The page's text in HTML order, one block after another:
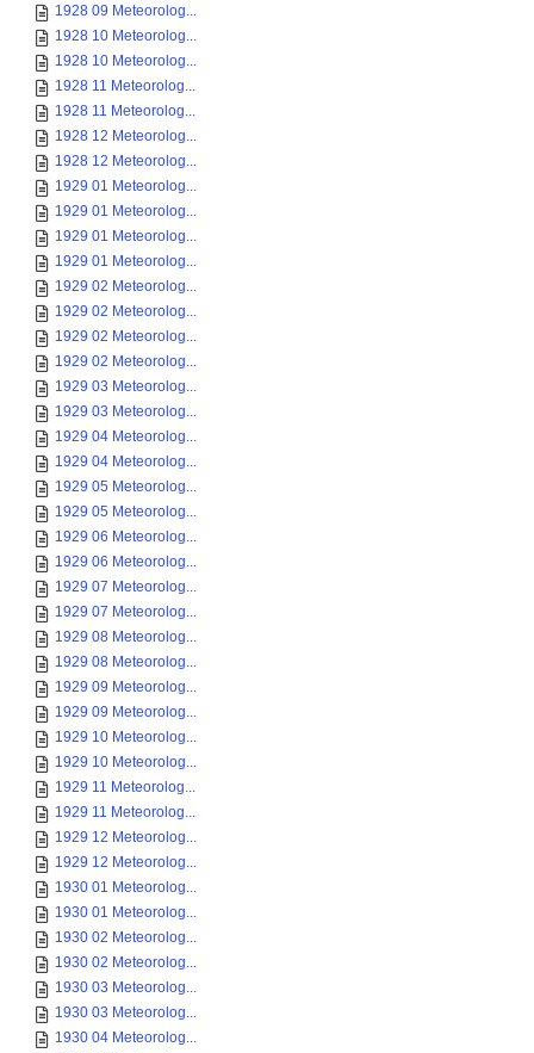
1928 09 Meteorolog...
1928 10 Meteorolog...
1928 10 Meteorolog...
1928 11 Meteorolog...
1928 11 Meteorolog...
1928 12 Meteorolog...
1928 12 Meteorolog...
1929 01 Meteorolog...
1929 01 Meteorolog...
1929 01 Meteorolog...
1929 01 Meteorolog...
1929 02 Meteorolog...
1929 02 Meteorolog...
1929 02 Meteorolog...
1929 02 Meteorolog...
1929 03 Meteorolog...
1929 03 Meteorolog...
1929 04 Meteorolog...
1929 04 Meteorolog...
1929 05 Meteorolog...
1929 05 Meteorolog...
1929 06 Meteorolog...
1929 06 Meteorolog...
1929 07 Meteorolog...
1929 07 Meteorolog...
1929 08 Meteorolog...
1929 08 Meteorolog...
1929 09 Meteorolog...
1929 09 Meteorolog...
1929 10 Meteorolog...
1929 10 Meteorolog...
1929 11 Meteorolog...
1929 11 Meteorolog...
1929 12 Meteorolog...
1929 12 Meteorolog...
1930 01 Meteorolog...
1930 01 Meteorolog...
1930 02 Meteorolog...
1930 02 Meteorolog...
1930 03 Meteorolog...
1930 03 Meteorolog...
1930 04 Meteorolog...